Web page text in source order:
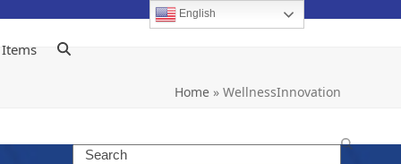
Home» WellnessInnovation
Search
English